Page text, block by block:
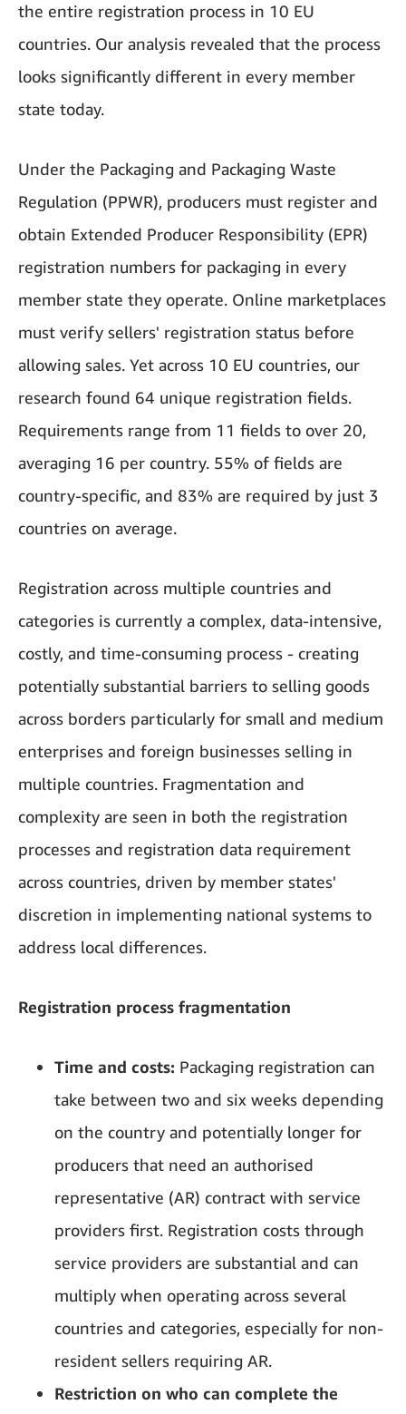
the entire registration process in 10 EU
countries. Our analysis revealed that the process
looks significantly different in every member
state today.
Under the Packaging and Packaging Waste
Regulation (PPWR), producers must register and
obtain Extended Producer Responsibility (EPR)
registration numbers for packaging in every
member state they operate. Online marketplaces
must verify sellers' registration status before
allowing sales. Yet across 10 EU countries, our
research found 64 unique registration fields.
Requirements range from 11 fields to over 20,
averaging 16 per country. 55% of fields are
country-specific, and 83% are required by just 3
countries on average.
Registration across multiple countries and
categories is currently a complex, data-intensive,
costly, and time-consuming process - creating
potentially substantial barriers to selling goods
across borders particularly for small and medium
enterprises and foreign businesses selling in
multiple countries. Fragmentation and
complexity are seen in both the registration
processes and registration data requirement
across countries, driven by member states'
discretion in implementing national systems to
address local differences.
Registration process fragmentation
Time and costs: Packaging registration can
take between two and six weeks depending
on the country and potentially longer for
producers that need an authorised
representative (AR) contract with service
providers first. Registration costs through
service providers are substantial and can
multiply when operating across several
countries and categories, especially for non-
resident sellers requiring AR.
Restriction on who can complete the